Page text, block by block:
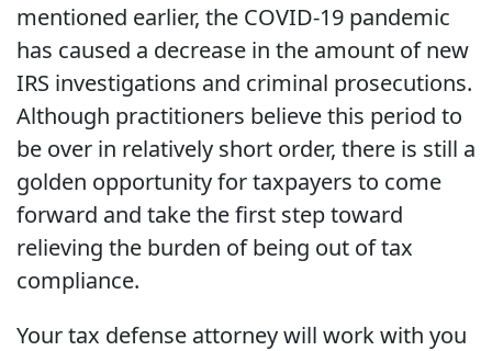
mentioned earlier, the COVID-19 pandemic
has caused a decrease in the amount of new
IRS investigations and criminal prosecutions.
Although practitioners believe this period to
be over in relatively short order, there is still a
golden opportunity for taxpayers to come
forward and take the first step toward
relieving the burden of being out of tax
compliance.
Your tax defense attorney will work with you